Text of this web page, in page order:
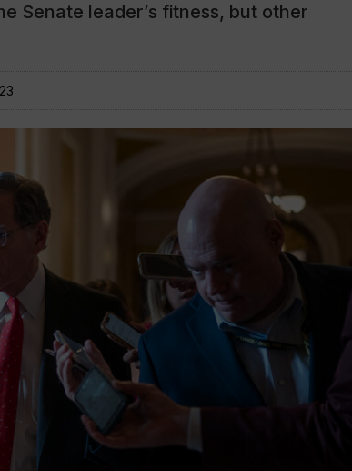
Senate leader’s fitness, but other